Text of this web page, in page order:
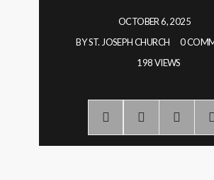
OCTOBER 6, 2025
BYST. JOSEPH CHURCH
0
198 VIEWS